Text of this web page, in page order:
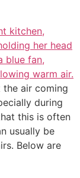
the air coming
during
this is often
usually be
Below are